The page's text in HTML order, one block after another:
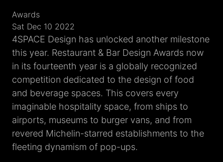
Awards
Sat Dec 10 2022
4SPACE Design has unlocked another milestone
this year. Restaurant & Bar Design Awards now
in its fourteenth year is a globally recognized
competition dedicated to the design of food
and beverage spaces. This covers every
imaginable hospitality space, from ships to
airports, museums to burger vans, and from
revered Michelin-starred establishments to the
fleeting dynamism of pop-ups.